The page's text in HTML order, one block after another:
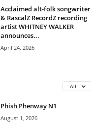
Acclaimed alt-folk songwriter
& RascalZ RecordZ recording
artist WHITNEY WALKER
announces...
April 24, 2026
All
Phish Phenway N1
August 1, 2026